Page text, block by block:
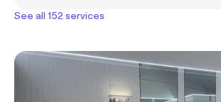
See all 152 services